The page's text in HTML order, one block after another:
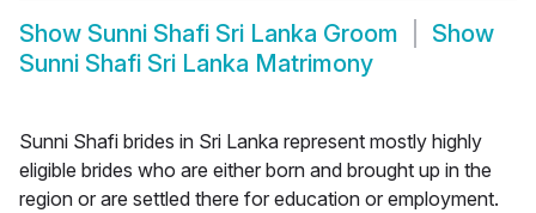
Show Sunni Shafi Sri Lanka Groom
Show
Sunni Shafi Sri Lanka Matrimony
Sunni Shafi brides in Sri Lanka represent mostly highly
eligible brides who are either born and brought up in the
region or are settled there for education or employment.